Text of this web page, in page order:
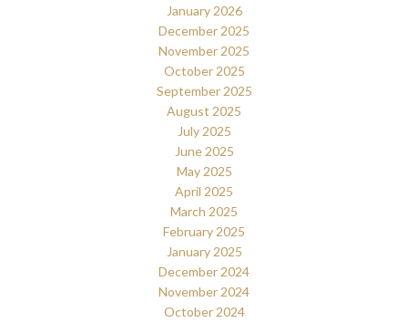
January 2026
December 2025
November 2025
October 2025
September 2025
August 2025
July 2025
June 2025
May 2025
April 2025
March 2025
February 2025
January 2025
December 2024
November 2024
October 2024